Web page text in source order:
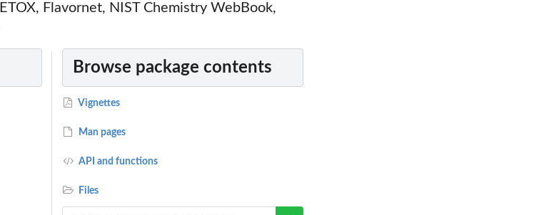
Flavornet, NIST Chemistry WebBook,
Browse package contents
Vignettes
Man pages
API and functions
Files